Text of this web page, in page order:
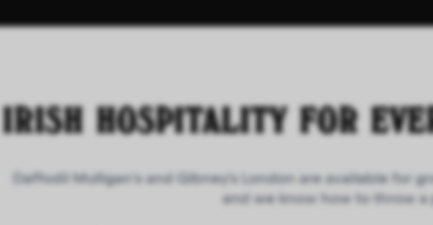
IRISH HOSPITALITY FOR
Daffodil Mulligan's and Gibney's London are available for
and we know how to throw a